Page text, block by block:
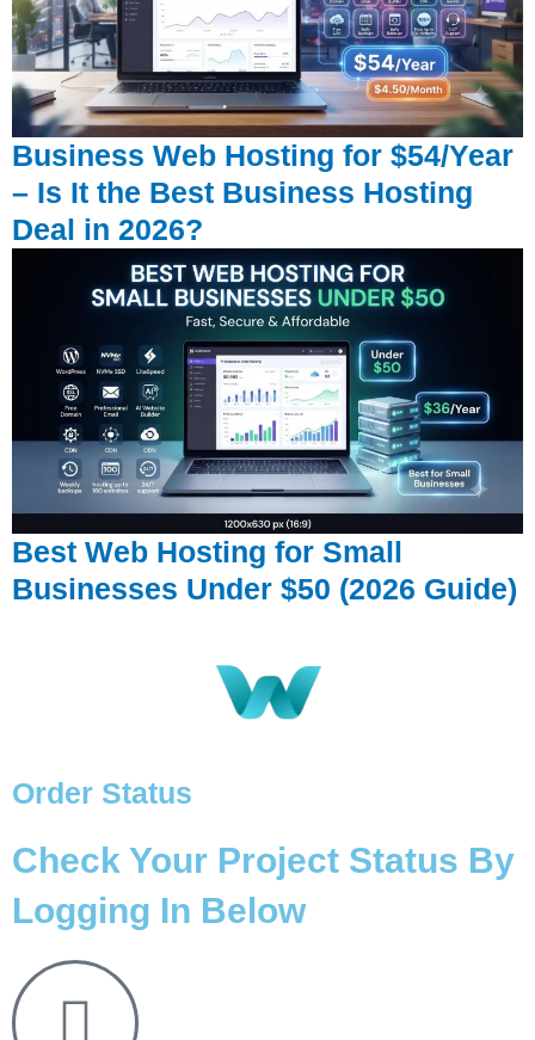
Business Web Hosting for $54/Year
– Is It the Best Business Hosting
Deal in 2026?
Best Web Hosting for Small
Businesses Under $50 (2026 Guide)
Order Status
Check Your Project Status By
Logging In Below